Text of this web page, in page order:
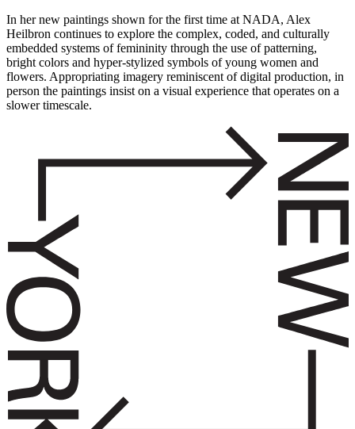
In her new paintings shown for the first time at NADA, Alex
Heilbron continues to explore the complex, coded, and culturally
embedded systems of femininity through the use of patterning,
bright colors and hyper-stylized symbols of young women and
flowers. Appropriating imagery reminiscent of digital production, in
person the paintings insist on a visual experience that operates on a
slower timescale.